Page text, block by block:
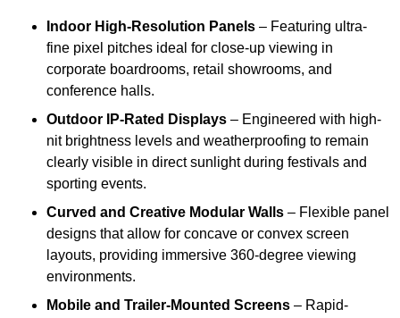
Indoor High-Resolution Panels – Featuring ultra-
fine pixel pitches ideal for close-up viewing in
corporate boardrooms, retail showrooms, and
conference halls.
Outdoor IP-Rated Displays – Engineered with high-
nit brightness levels and weatherproofing to remain
clearly visible in direct sunlight during festivals and
sporting events.
Curved and Creative Modular Walls – Flexible panel
designs that allow for concave or convex screen
layouts, providing immersive 360-degree viewing
environments.
Mobile and Trailer-Mounted Screens – Rapid-